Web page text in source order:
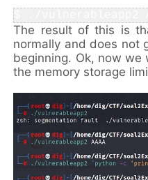
The result of this is
normally and does not
beginning. Ok, now we
the memory storage